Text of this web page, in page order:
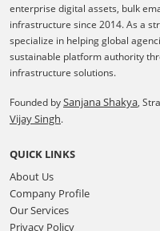
enterprise digital assets, bulk
infrastructure since 2014. As a
specialize in helping global
sustainable platform authority
infrastructure solutions.
Founded bySanjana Shakya,
Vijay Singh.
QUICK LINKS
About Us
Company Profile
Our Services
Privacy Policy